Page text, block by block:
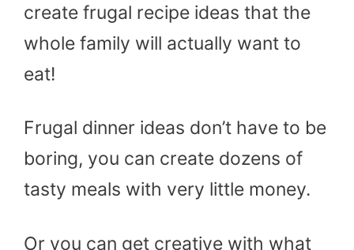
create frugal recipe ideas that the
whole family will actually want to
eat!
Frugal dinner ideas don’t have to be
boring, you can create dozens of
tasty meals with very little money.
Or you can get creative with what